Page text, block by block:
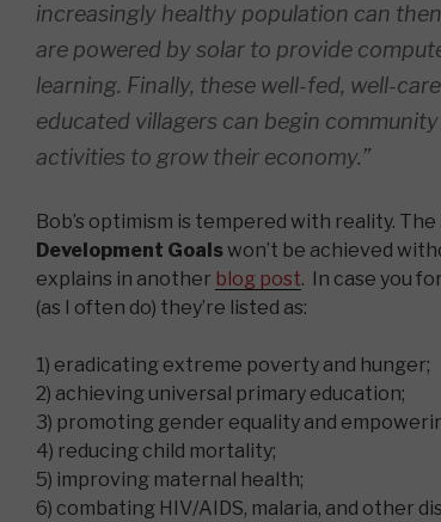
increasingly healthy population can
are powered by solar to provide
learning. Finally, these well-fed, well-
educated villagers can begin
activities to grow their economy.”
Bob’s optimism is tempered with reality. The
Development Goalswon’t be achieved
explains in another blog post. In case you
(as I often do) they’re listed as:
1) eradicating extreme poverty and hunger;
2) achieving universal primary education;
3) promoting gender equality and
4) reducing child mortality;
5) improving maternal health;
6) combating HIV/AIDS, malaria, and other